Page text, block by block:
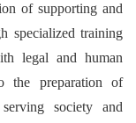
of supporting and
specialized training
legal and human
the preparation of
society and